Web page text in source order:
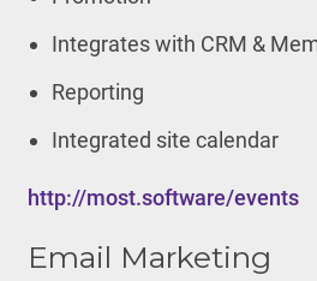
Integrates with CRM &
Reporting
Integrated site calendar
http://most.software/events
Email Marketing